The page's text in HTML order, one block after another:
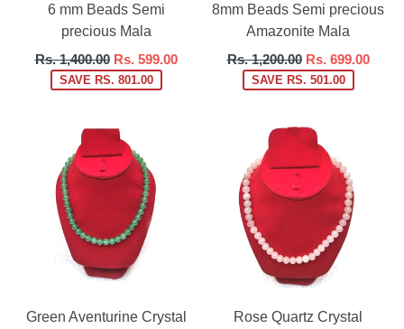
6 mm Beads Semi
precious Mala
Regular
price
Rs. 1,400.00 Rs. 599.00
SAVE RS. 801.00
8mm Beads Semi precious
Amazonite Mala
Regular
price
Rs. 1,200.00 Rs. 699.00
SAVE RS. 501.00
Green Aventurine Crystal
Rose Quartz Crystal